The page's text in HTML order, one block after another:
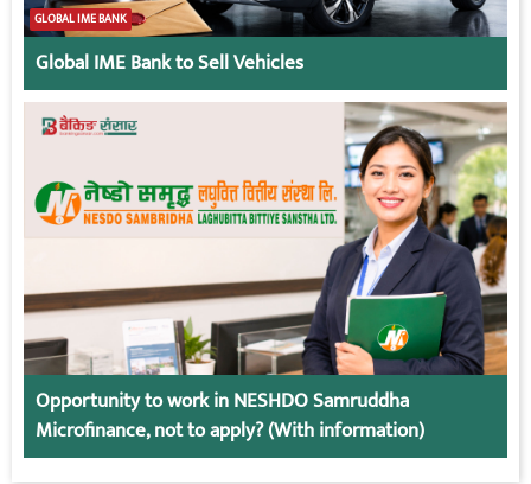
GLOBAL IME BANK
Global IME Bank to Sell Vehicles
Opportunity to work in NESHDO Samruddha
Microfinance, not to apply? (With information)